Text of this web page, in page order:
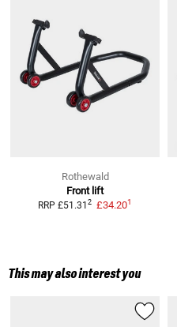
Rothewald
Front lift
RRP £51.31 2 £34.201
This may also interest you